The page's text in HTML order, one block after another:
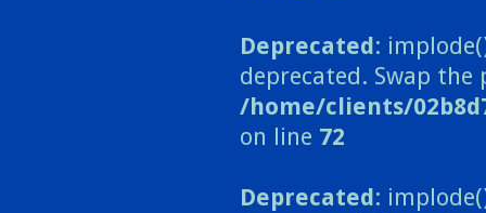
Deprecated:
deprecated. Swap the
/home/clients/
on line 72
Deprecated: